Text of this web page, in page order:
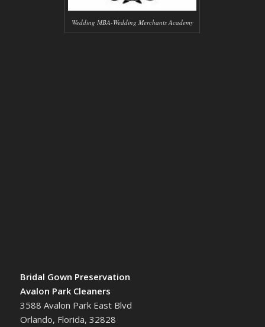
Wedding MBA-Wedding Merchants Academy
Bridal Gown Preservation
Avalon Park Cleaners
3588 Avalon Park East Blvd
Orlando, Florida, 32828